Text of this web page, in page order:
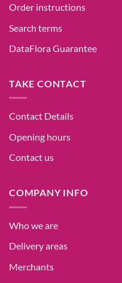
Order instructions
Search terms
DataFlora Guarantee
TAKE CONTACT
Contact Details
Opening hours
Contact us
COMPANY INFO
Who we are
Delivery areas
Merchants